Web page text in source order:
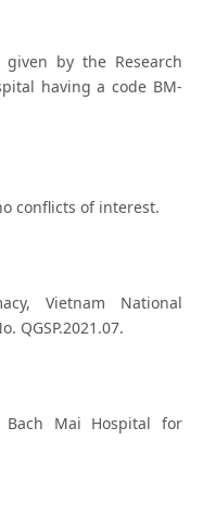
by the Research
having a code BM-
conflicts of interest.
Vietnam National
QGSP.2021.07.
Mai Hospital for